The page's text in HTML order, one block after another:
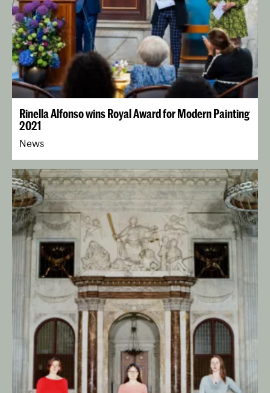
Rinella Alfonso wins Royal Award for Modern Painting
2021
News